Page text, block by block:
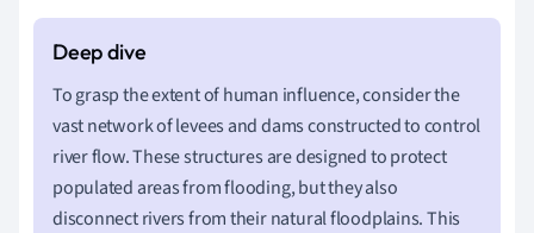
To grasp the extent of human influence, consider the
vast network of levees and dams constructed to control
river flow. These structures are designed to protect
populated areas from flooding, but they also
disconnect rivers from their natural floodplains. This